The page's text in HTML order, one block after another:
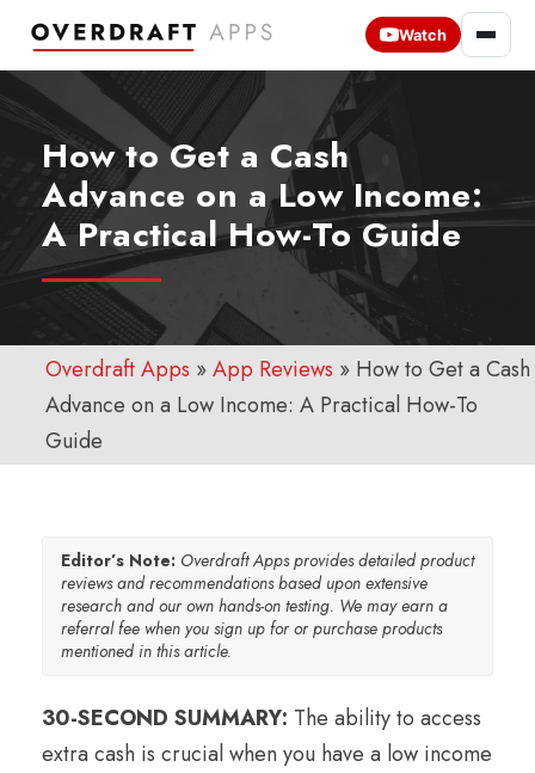
Watch
How to Get a Cash
Advance on a Low Income:
A Practical How-To Guide
Overdraft Apps »App Reviews » How to Get a Cash
Advance on a Low Income: A Practical How-To
Guide
Editor’s Note: Overdraft Apps provides detailed product
reviews and recommendations based upon extensive
research and our own hands-on testing. We may earn a
referral fee when you sign up for or purchase products
mentioned in this article.
30-SECOND SUMMARY: The ability to access
extra cash is crucial when you have a low income